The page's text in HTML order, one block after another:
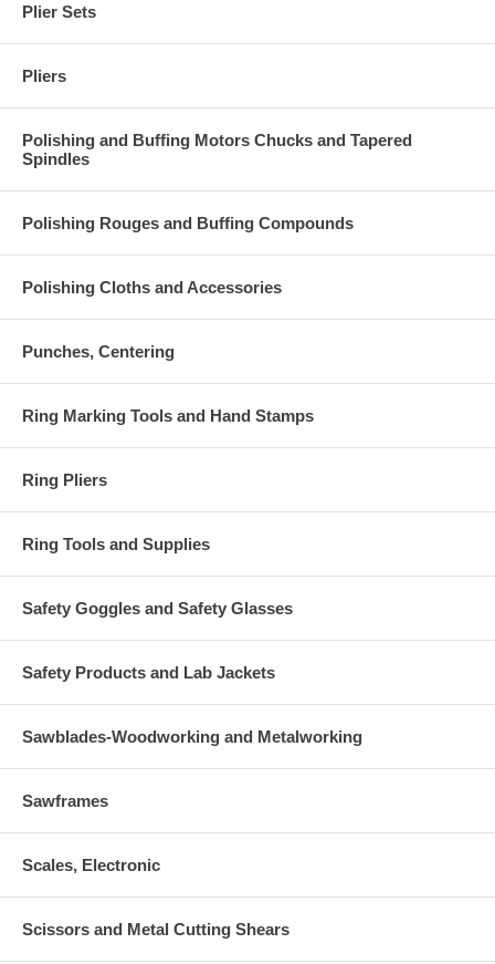
Plier Sets
Pliers
Polishing and Buffing Motors Chucks and Tapered
Spindles
Polishing Rouges and Buffing Compounds
Polishing Cloths and Accessories
Punches, Centering
Ring Marking Tools and Hand Stamps
Ring Pliers
Ring Tools and Supplies
Safety Goggles and Safety Glasses
Safety Products and Lab Jackets
Sawblades-Woodworking and Metalworking
Sawframes
Scales, Electronic
Scissors and Metal Cutting Shears